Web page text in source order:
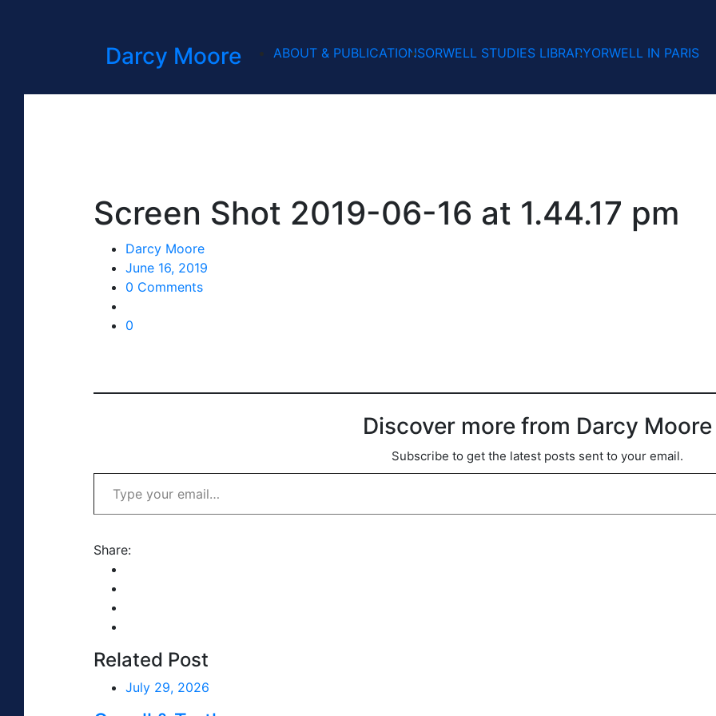
Darcy Moore ABOUT & PUBLICATIONSORWELL STUDIES LIBRARYORWELL IN PARIS
Screen Shot 2019-06-16 at 1.44.17 pm
Darcy Moore
June 16, 2019
0 Comments
0
Discover more from Darcy Moore
Subscribe to get the latest posts sent to your email.
Type your email…
Share:
Related Post
July 29, 2026